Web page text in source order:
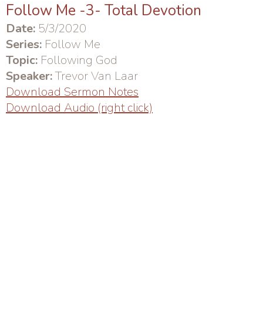
Follow Me -3- Total Devotion
Date: 5/3/2020
Series: Follow Me
Topic: Following God
Speaker:Trevor Van Laar
Download Sermon Notes
Download Audio (right click)